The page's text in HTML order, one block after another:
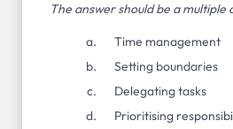
The answer should be a multiple
Time management
Setting boundaries
Delegating tasks
Prioritising